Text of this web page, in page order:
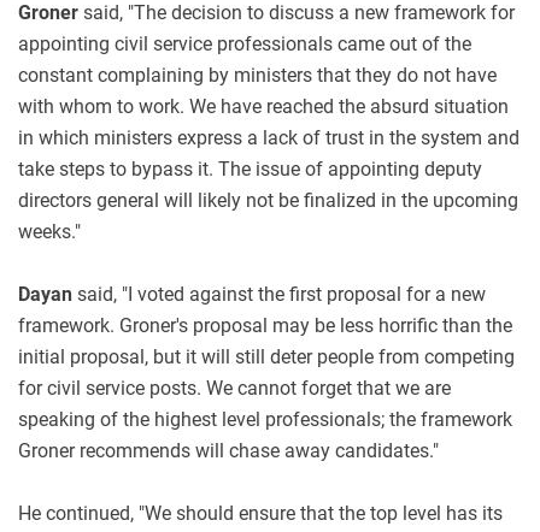
Groner said, "The decision to discuss a new framework for
appointing civil service professionals came out of the
constant complaining by ministers that they do not have
with whom to work. We have reached the absurd situation
in which ministers express a lack of trust in the system and
take steps to bypass it. The issue of appointing deputy
directors general will likely not be finalized in the upcoming
weeks."
Dayan said, "I voted against the first proposal for a new
framework. Groner's proposal may be less horrific than the
initial proposal, but it will still deter people from competing
for civil service posts. We cannot forget that we are
speaking of the highest level professionals; the framework
Groner recommends will chase away candidates."
He continued, "We should ensure that the top level has its